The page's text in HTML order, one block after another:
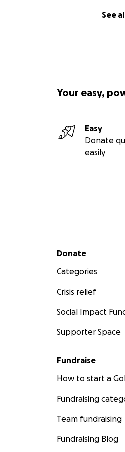
See
Your easy,
Easy
Donate
easily
Secondary menu
Donate
Categories
Crisis relief
Social Impact
Supporter Space
Fundraise
How to start a
Fundraising
Team fundraising
Fundraising Blog